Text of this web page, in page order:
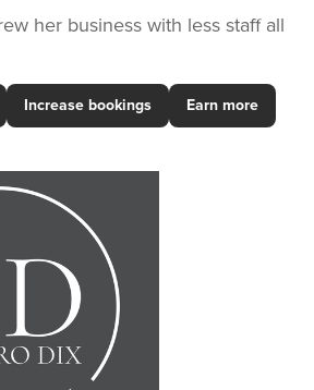
her business with less staff all
Increase bookings Earn more